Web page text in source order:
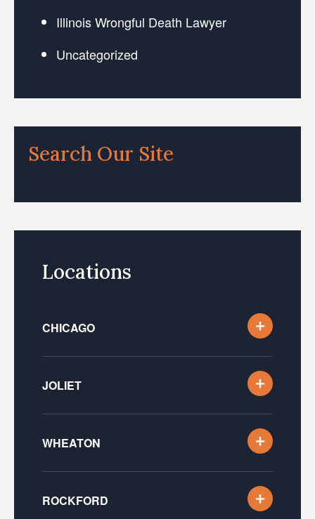
Illinois Wrongful Death Lawyer
Uncategorized
Search Our Site
Locations
CHICAGO
JOLIET
WHEATON
ROCKFORD